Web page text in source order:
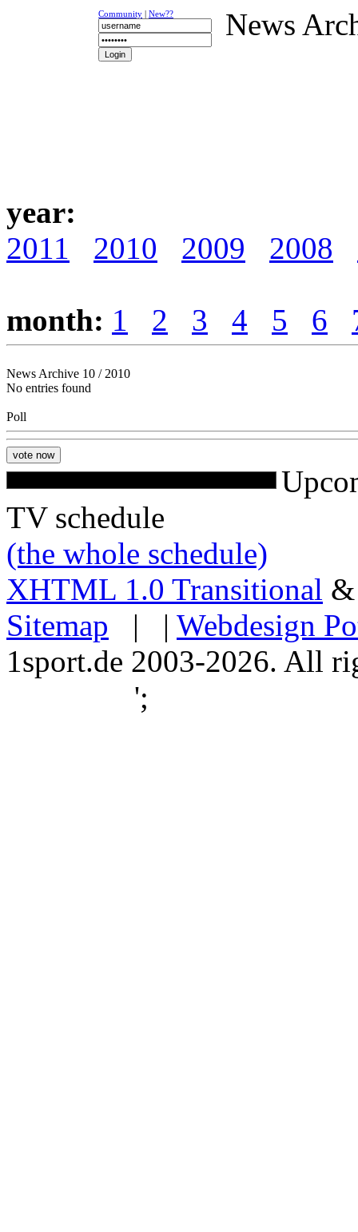
Community | New?? News
year:
2011
2010 2009 2008
month: 1 2 3 4 5 6
News Archive 10 / 2010
No entries found
Poll
TV schedule
(the whole schedule)
XHTML 1.0 Transitional
Sitemap | | Webdesign
1sport.de 2003-2026. All
';